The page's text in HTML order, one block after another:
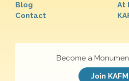
Blog
Contact
At
Become a
Join KAFM